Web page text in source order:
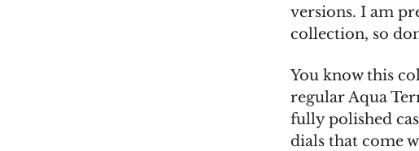
versions. I am
collection, so
You know this
regular Aqua
fully polished
dials that come